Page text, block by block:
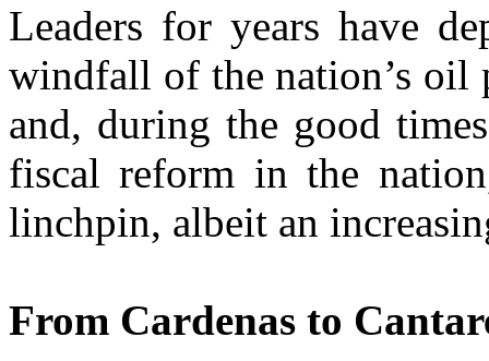
Leaders for years have
windfall of the nation’s oil
and, during the good
fiscal reform in the
linchpin, albeit an
From Cardenas to